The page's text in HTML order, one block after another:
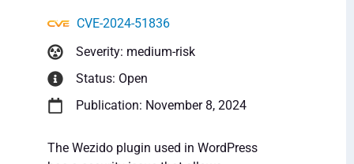
CVE-2024-51836
Severity: medium-risk
Status: Open
Publication: November 8, 2024
The Wezido plugin used in WordPress